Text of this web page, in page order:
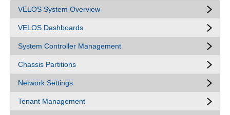
VELOS System Overview
VELOS Dashboards
System Controller Management
Chassis Partitions
Network Settings
Tenant Management